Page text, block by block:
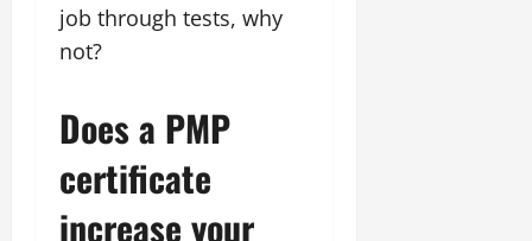
job through tests, why
not?
Does a PMP
certificate
increase your